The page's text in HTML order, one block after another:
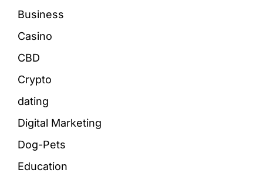
Business
Casino
CBD
Crypto
dating
Digital Marketing
Dog-Pets
Education